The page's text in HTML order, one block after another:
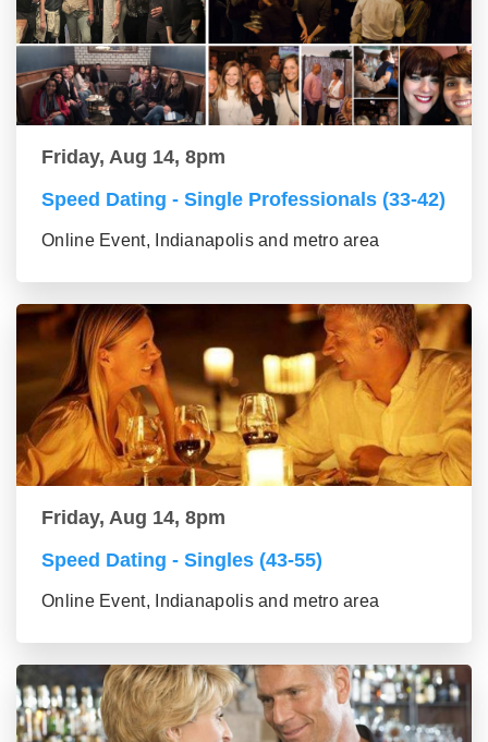
Friday, Aug 14, 8pm
Speed Dating - Single Professionals (33-42)
Online Event, Indianapolis and metro area
Friday, Aug 14, 8pm
Speed Dating - Singles (43-55)
Online Event, Indianapolis and metro area